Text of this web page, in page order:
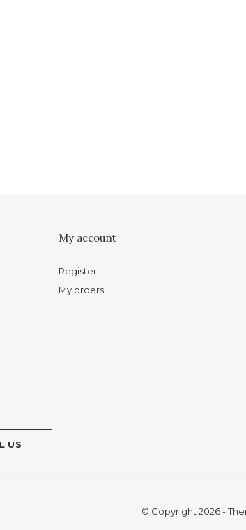
My account
Register
My orders
US
© Copyright 2026-